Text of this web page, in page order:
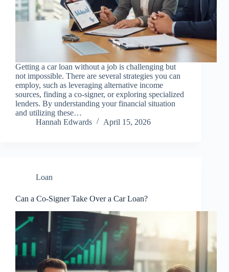
Getting a car loan without a job is challenging but
not impossible. There are several strategies you can
employ, such as leveraging alternative income
sources, finding a co-signer, or exploring specialized
lenders. By understanding your financial situation
and utilizing these…
Hannah Edwards
April 15, 2026
Loan
Can a Co-Signer Take Over a Car Loan?